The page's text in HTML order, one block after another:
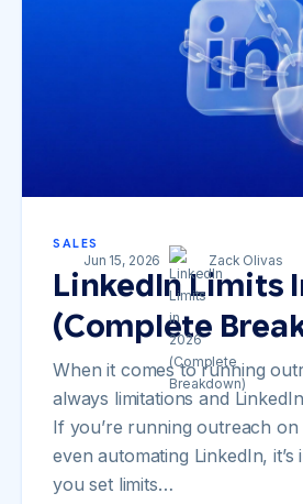
SALES
LinkedIn Limits
(Complete
When it comes to running
always limitations and
If you’re running outreach
even automating LinkedIn,
you set limits…
Jun 15, 2026 Zack Olivas